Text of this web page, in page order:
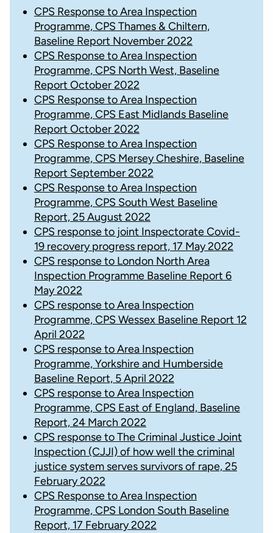
CPS Response to Area Inspection
Programme, CPS Thames & Chiltern,
Baseline Report November 2022
CPS Response to Area Inspection
Programme, CPS North West, Baseline
Report October 2022
CPS Response to Area Inspection
Programme, CPS East Midlands Baseline
Report October 2022
CPS Response to Area Inspection
Programme, CPS Mersey Cheshire, Baseline
Report September 2022
CPS Response to Area Inspection
Programme, CPS South West Baseline
Report, 25 August 2022
CPS response to joint Inspectorate Covid-
19 recovery progress report, 17 May 2022
CPS response to London North Area
Inspection Programme Baseline Report 6
May 2022
CPS response to Area Inspection
Programme, CPS Wessex Baseline Report 12
April 2022
CPS response to Area Inspection
Programme, Yorkshire and Humberside
Baseline Report, 5 April 2022
CPS response to Area Inspection
Programme, CPS East of England, Baseline
Report, 24 March 2022
CPS response to The Criminal Justice Joint
Inspection (CJJI) of how well the criminal
justice system serves survivors of rape, 25
February 2022
CPS Response to Area Inspection
Programme, CPS London South Baseline
Report, 17 February 2022